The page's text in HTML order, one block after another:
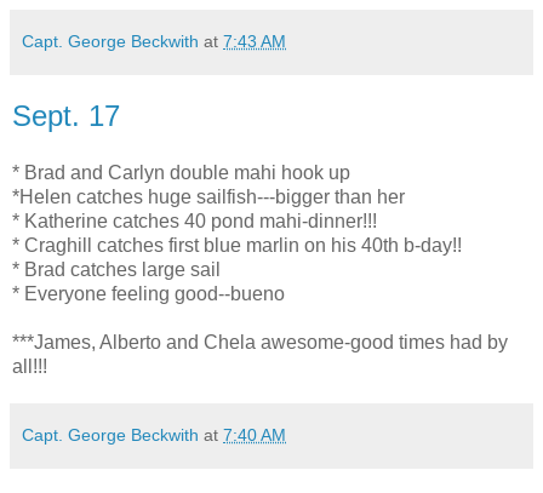
Capt. George Beckwith at 7:43 AM
Sept. 17
* Brad and Carlyn double mahi hook up
*Helen catches huge sailfish---bigger than her
* Katherine catches 40 pond mahi-dinner!!!
* Craghill catches first blue marlin on his 40th b-day!!
* Brad catches large sail
* Everyone feeling good--bueno
***James, Alberto and Chela awesome-good times had by
all!!!
Capt. George Beckwith at 7:40 AM